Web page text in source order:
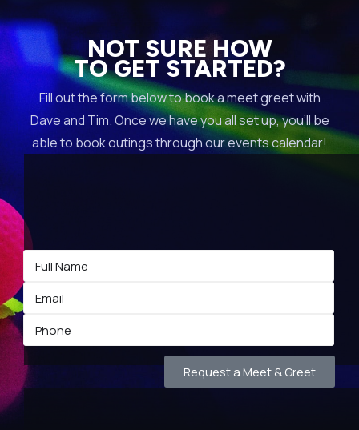
NOT SURE HOW
TO GET STARTED?
Fill out the form below to book a meet greet with
Dave and Tim. Once we have you all set up, you’ll be
able to book outings through our events calendar!
Request a Meet & Greet